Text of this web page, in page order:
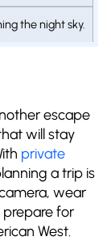
the night sky.
escape
will stay
private
a trip is
wear
prepare for
West.